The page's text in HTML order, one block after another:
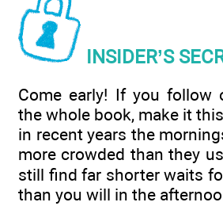
INSIDER’S
Come early! If you follow
the whole book, make it
in recent years the
more crowded than they
still find far shorter waits
than you will in the